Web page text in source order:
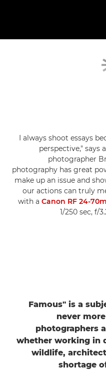
"I always shoot essays
perspective,"
photographer
photography has great
make up an issue and
our actions can truly
with a Canon RF 24-
1/250 sec, f/
"Famous" is a
never
photographers
whether working in
wildlife,
shortage